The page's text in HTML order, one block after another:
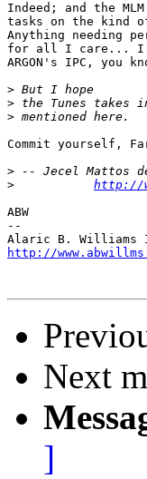
Indeed; and the
tasks on the kind
Anything needing
for all I care... I
ARGON's IPC, you
>
>
>
Commit yourself,
> -- Jecel Mattos
>
http://
ABW
--
Alaric B. Williams
http://
Next
]